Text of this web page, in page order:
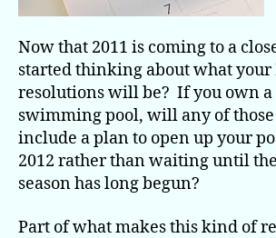
Now that 2011 is coming to a
started thinking about what your
resolutions will be? If you own
swimming pool, will any of
include a plan to open up your
2012 rather than waiting until
season has long begun?
Part of what makes this kind of